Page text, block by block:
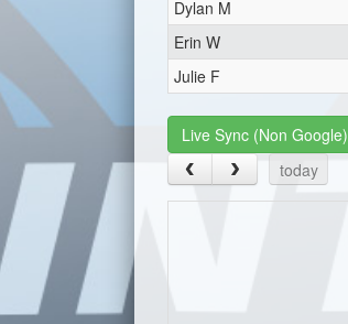
Dylan M
Erin W
Julie F
Live Sync (Non Google)
today